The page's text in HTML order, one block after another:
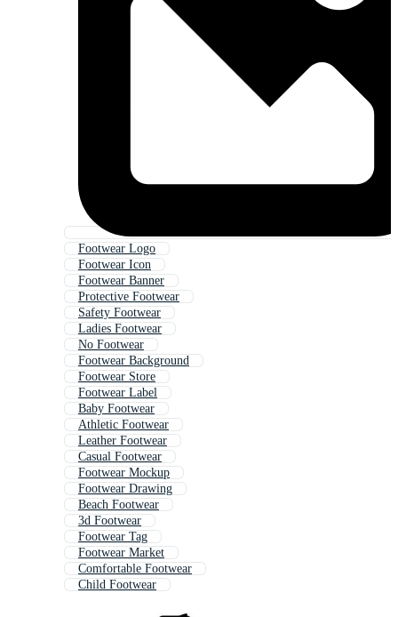
Footwear Logo
Footwear Icon
Footwear Banner
Protective Footwear
Safety Footwear
Ladies Footwear
No Footwear
Footwear Background
Footwear Store
Footwear Label
Baby Footwear
Athletic Footwear
Leather Footwear
Casual Footwear
Footwear Mockup
Footwear Drawing
Beach Footwear
3d Footwear
Footwear Tag
Footwear Market
Comfortable Footwear
Child Footwear